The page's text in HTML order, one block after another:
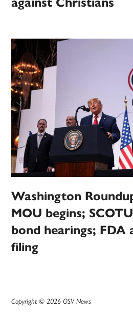
Washington
MOU begins;
bond hearings;
filing
Copyright © 2026 OSV News